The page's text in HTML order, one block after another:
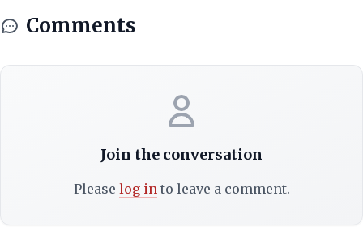
Comments
Join the conversation
Please log into leave a comment.